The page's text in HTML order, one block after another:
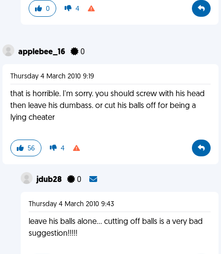
0 4
applebee_16 0
Thursday 4 March 2010 9:19
that is horrible. I'm sorry. you should screw with his head
then leave his dumbass. or cut his balls off for being a
lying cheater
56 4
jdub28 0
Thursday 4 March 2010 9:43
leave his balls alone... cutting off balls is a very bad
suggestion!!!!!